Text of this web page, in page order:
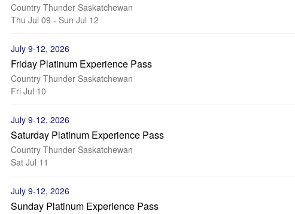
Country Thunder Saskatchewan
Thu Jul 09 - Sun Jul 12
July 9-12, 2026
Friday Platinum Experience Pass
Country Thunder Saskatchewan
Fri Jul 10
July 9-12, 2026
Saturday Platinum Experience Pass
Country Thunder Saskatchewan
Sat Jul 11
July 9-12, 2026
Sunday Platinum Experience Pass